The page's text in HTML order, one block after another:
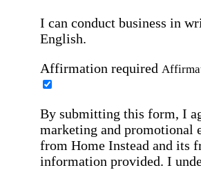
I can conduct business in
English.
Affirmation required
By submitting this form, I
marketing and promotional
from Home Instead and its
information provided. I